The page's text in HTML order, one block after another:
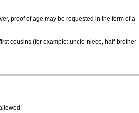
proof of age may be requested in the form of a
cousins (for example: uncle-niece, half-brother-